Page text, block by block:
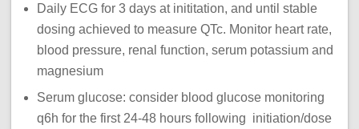
Daily ECG for 3 days at inititation, and until stable
dosing achieved to measure QTc. Monitor heart rate,
blood pressure, renal function, serum potassium and
magnesium
Serum glucose: consider blood glucose monitoring
q6h for the first 24-48 hours following initiation/dose